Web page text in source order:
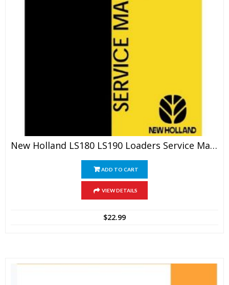
New Holland LS180 LS190 Loaders Service Manual
ADD TO CART
VIEW DETAILS
$22.99